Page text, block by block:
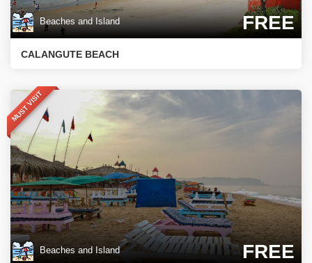
Beaches and Island FREE
CALANGUTE BEACH
MUST VISIT
Beaches and Island FREE